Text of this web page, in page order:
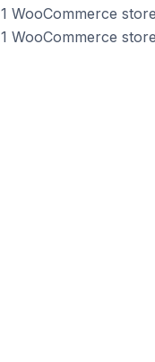
1 WooCommerce
1 WooCommerce